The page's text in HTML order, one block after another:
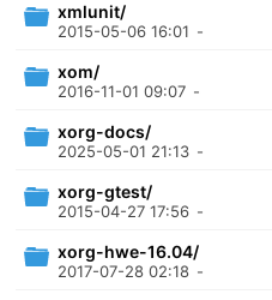
xmlunit/
2015-05-06 16:01 -
xom/
2016-11-01 09:07 -
xorg-docs/
2025-05-01 21:13 -
xorg-gtest/
2015-04-27 17:56 -
xorg-hwe-16.04/
2017-07-28 02:18 -